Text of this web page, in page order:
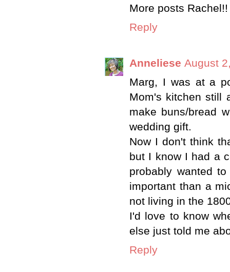
More posts
Reply
Anneliese August
Marg, I was at a
Mom's kitchen still
make buns/bread
wedding gift.
Now I don't think
but I know I had a
probably wanted
important than a
not living in the
I'd love to know
else just told me
Reply